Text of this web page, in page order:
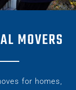
MOVERS
for homes,